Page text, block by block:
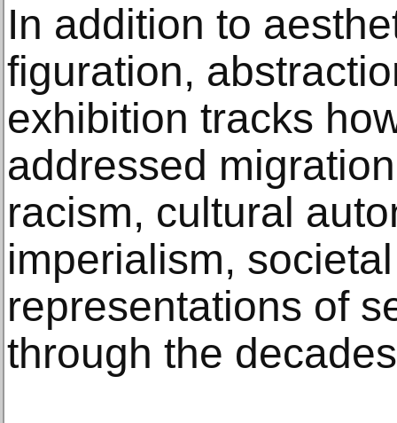
In addition to
figuration,
exhibition tracks
addressed
racism, cultural
imperialism,
representations of
through the